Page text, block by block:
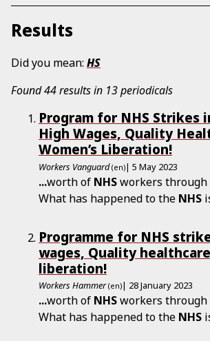
Results
Did you mean: HS
Found 44 results in 13 periodicals
Program for NHS Strikes
High Wages, Quality
Women’s Liberation!
Workers Vanguard (en)| 5 May 2023
...worth of NHSworkers
What has happened to the NHS
Programme for NHS
wages, Quality
liberation!
Workers Hammer (en)| 28 January 2023
...worth of NHSworkers
What has happened to the NHS